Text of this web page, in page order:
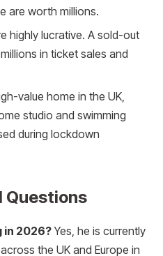
are worth millions.
highly lucrative. A sold-out
in ticket sales and
value home in the UK,
studio and swimming
during lockdown
Questions
in 2026?Yes, he is currently
the UK and Europe in